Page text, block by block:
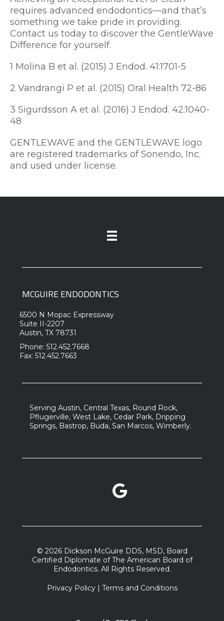
requires advanced endodontics—and that’s
something we take pride in providing.
Contact us today to discover the GentleWave
Difference for yourself.
1 Molina B et al. (2015) J Endod. 41:1701-5
2 Vandrangi P et al. (2015) Oral Health 72-86
3 Sigurdsson A et al. (2016) J Endod. 42:1040-
48
GENTLEWAVE and the GENTLEWAVE logo
are registered trademarks of Sonendo, Inc.
and used under license.
MCGUIRE ENDODONTICS
6500 N Mopac Expressway
Suite II-2207
Austin, TX 78731
Phone: 512.452.7668
Fax: 512.452.7663
Serving Austin, Central Texas, Round Rock,
Pflugerville, West Lake, Cedar Park, Dripping
Springs, Bastrop, Buda, San Marcos, Wimberly.
facebook link
instagram link
Google Reviews link
© 2026 Dickson McGuire DDS, MSD, Board
Certified Diplomate of The American Board of
Endodontics. All Rights Reserved.
Privacy Policy| Terms and Conditions